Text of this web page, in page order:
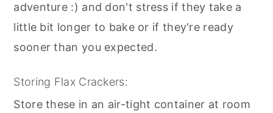
adventure :) and don't stress if they take a
little bit longer to bake or if they're ready
sooner than you expected.
Storing Flax Crackers:
Store these in an air-tight container at room